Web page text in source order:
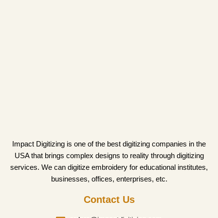
Impact Digitizing is one of the best digitizing companies in the
USA that brings complex designs to reality through digitizing
services. We can digitize embroidery for educational institutes,
businesses, offices, enterprises, etc.
Contact Us